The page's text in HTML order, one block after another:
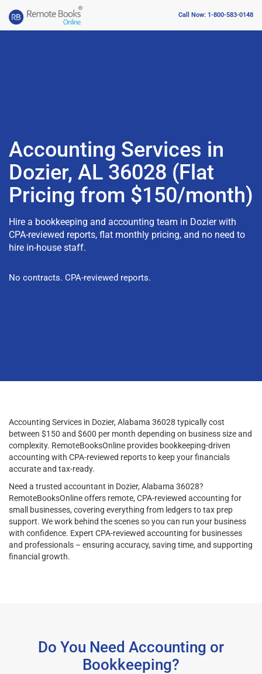
Call Now: 1-800-583-0148
Accounting Services in
Dozier, AL 36028 (Flat
Pricing from $150/month)
Hire a bookkeeping and accounting team in Dozier with
CPA-reviewed reports, flat monthly pricing, and no need to
hire in-house staff.
No contracts. CPA-reviewed reports.
Accounting Services in Dozier, Alabama 36028 typically cost
between $150 and $600 per month depending on business size and
complexity. RemoteBooksOnline provides bookkeeping-driven
accounting with CPA-reviewed reports to keep your financials
accurate and tax-ready.
Need a trusted accountant in Dozier, Alabama 36028?
RemoteBooksOnline offers remote, CPA-reviewed accounting for
small businesses, covering everything from ledgers to tax prep
support. We work behind the scenes so you can run your business
with confidence. Expert CPA-reviewed accounting for businesses
and professionals – ensuring accuracy, saving time, and supporting
financial growth.
Do You Need Accounting or
Bookkeeping?